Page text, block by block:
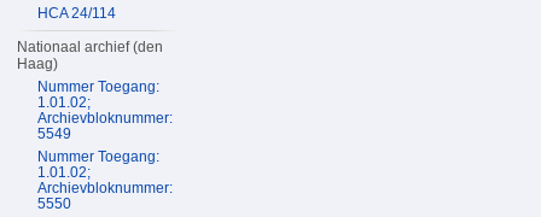
HCA 24/114
Nationaal archief (den
Haag)
Nummer Toegang:
1.01.02;
Archievbloknummer:
5549
Nummer Toegang:
1.01.02;
Archievbloknummer:
5550